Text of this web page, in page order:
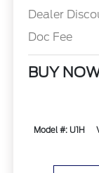
Dealer
Doc Fee
BUY
Model #: U1H